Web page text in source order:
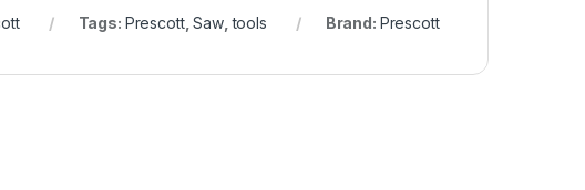
Tags: Prescott,Saw,tools Brand: Prescott